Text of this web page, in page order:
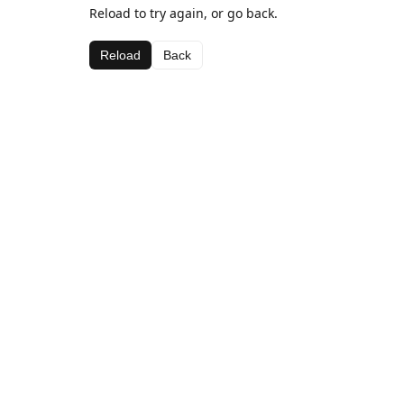
Reload to try again, or go back.
Reload Back